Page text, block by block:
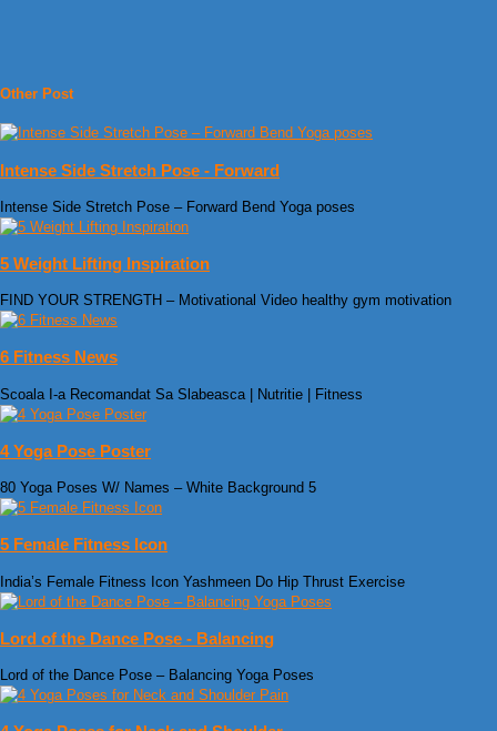
Other Post
Intense Side Stretch Pose - Forward
Intense Side Stretch Pose – Forward Bend Yoga poses
5 Weight Lifting Inspiration
FIND YOUR STRENGTH – Motivational Video healthy gym motivation
6 Fitness News
Scoala I-a Recomandat Sa Slabeasca | Nutritie | Fitness
4 Yoga Pose Poster
80 Yoga Poses W/ Names – White Background 5
5 Female Fitness Icon
India’s Female Fitness Icon Yashmeen Do Hip Thrust Exercise
Lord of the Dance Pose - Balancing
Lord of the Dance Pose – Balancing Yoga Poses